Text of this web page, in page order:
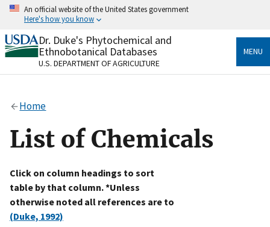
Skip
content
An official website of the United States government
Here's how you know
Official websites use .gov
A.govwebsite belongs to an official government
organization in the United States.
Alock
to the .gov website. Share sensitive information only
on official, secure websites.
Dr. Duke's Phytochemical and
Ethnobotanical Databases
U.S. DEPARTMENT OF AGRICULTURE
MENU
Home
List of Chemicals
Click on column headings to sort
table by that column. *Unless
otherwise noted all references are to
(Duke, 1992)